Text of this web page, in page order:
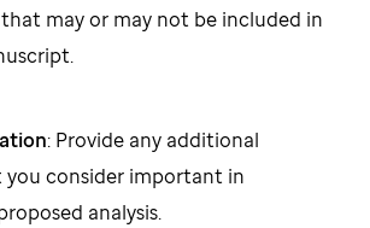
may or may not be included in
: Provide any additional
consider important in
analysis.